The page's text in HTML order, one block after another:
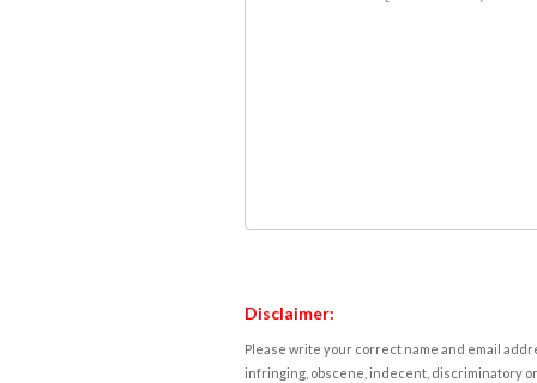
Disclaimer:
Please write your correct name and email
infringing, obscene, indecent, discriminatory